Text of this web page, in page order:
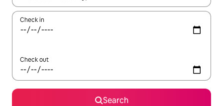
Check in
Check out
Search